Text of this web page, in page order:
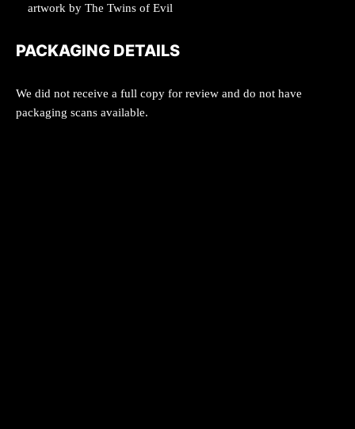
artwork by The Twins of Evil
PACKAGING DETAILS
We did not receive a full copy for review and do not have
packaging scans available.